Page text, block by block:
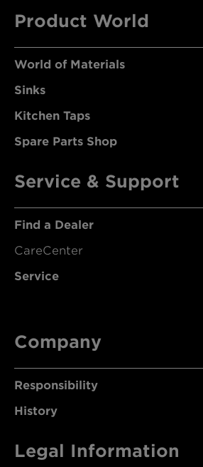
Product World
World of Materials
Sinks
Kitchen Taps
Spare Parts Shop
Service & Support
Find a Dealer
CareCenter
Service
Company
Responsibility
History
Legal Information